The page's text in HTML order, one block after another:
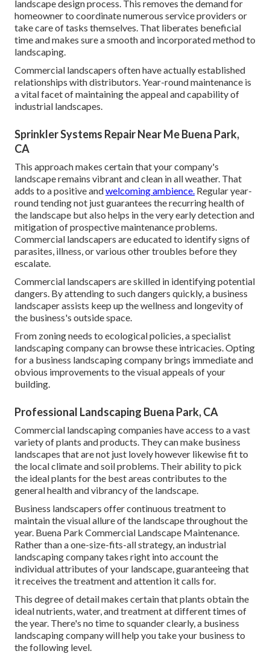
landscape design process. This removes the demand for
homeowner to coordinate numerous service providers or
take care of tasks themselves. That liberates beneficial
time and makes sure a smooth and incorporated method to
landscaping.
Commercial landscapers often have actually established
relationships with distributors. Year-round maintenance is
a vital facet of maintaining the appeal and capability of
industrial landscapes.
Sprinkler Systems Repair Near Me Buena Park,
CA
This approach makes certain that your company's
landscape remains vibrant and clean in all weather. That
adds to a positive andwelcoming ambience. Regular year-
round tending not just guarantees the recurring health of
the landscape but also helps in the very early detection and
mitigation of prospective maintenance problems.
Commercial landscapers are educated to identify signs of
parasites, illness, or various other troubles before they
escalate.
Commercial landscapers are skilled in identifying potential
dangers. By attending to such dangers quickly, a business
landscaper assists keep up the wellness and longevity of
the business's outside space.
From zoning needs to ecological policies, a specialist
landscaping company can browse these intricacies. Opting
for a business landscaping company brings immediate and
obvious improvements to the visual appeals of your
building.
Professional Landscaping Buena Park, CA
Commercial landscaping companies have access to a vast
variety of plants and products. They can make business
landscapes that are not just lovely however likewise fit to
the local climate andsoil problems. Their ability to pick
the ideal plants for the best areas contributes to the
general health and vibrancy of the landscape.
Business landscapers offer continuous treatment to
maintain the visual allure of the landscape throughout the
year. Buena Park Commercial Landscape Maintenance.
Rather than a one-size-fits-all strategy, an industrial
landscaping company takes right into account the
individual attributes of your landscape, guaranteeing that
it receives the treatment and attention it calls for.
This degree of detail makes certain that plants obtain the
ideal nutrients, water, and treatment at different times of
the year. There's no time to squander clearly, a business
landscaping company will help you take your business to
the following level.